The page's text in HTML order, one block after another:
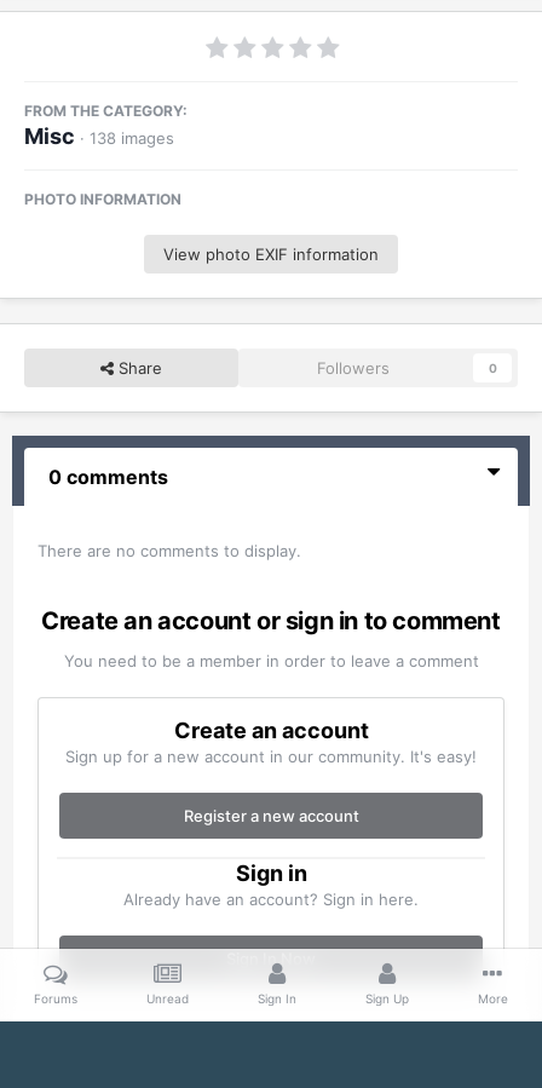
FROM THE CATEGORY:
Misc · 138 images
PHOTO INFORMATION
View photo EXIF information
Share Followers 0
0 comments
There are no comments to display.
Create an account or sign in to comment
You need to be a member in order to leave a comment
Create an account
Sign up for a new account in our community. It's easy!
Register a new account
Sign in
Already have an account? Sign in here.
Sign In Now
Forums Unread Sign In Sign Up More